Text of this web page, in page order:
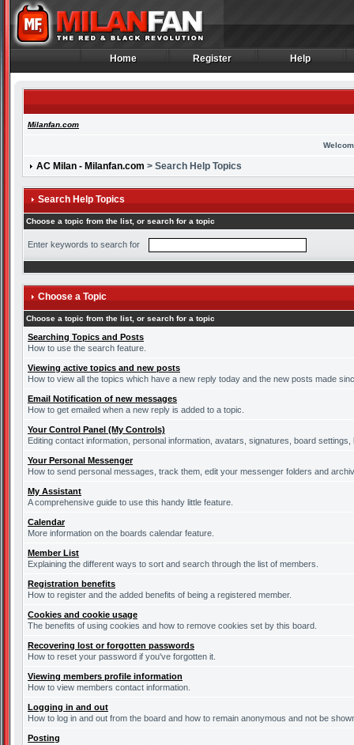
Home
Home Register
Register Help
Help
Milanfan.com
AC Milan - Milanfan.com > Search Help Topics
Search Help Topics
Choose a topic from the list, or search for a topic
Enter keywords to search for
Choose a Topic
Choose a topic from the list, or search for a topic
Searching Topics and Posts
How to use the search feature.
Viewing active topics and new posts
How to view all the topics which have a new reply today and the new posts made
Email Notification of new messages
How to get emailed when a new reply is added to a topic.
Your Control Panel (My Controls)
Editing contact information, personal information, avatars, signatures, board
Your Personal Messenger
How to send personal messages, track them, edit your messenger folders and
My Assistant
A comprehensive guide to use this handy little feature.
Calendar
More information on the boards calendar feature.
Member List
Explaining the different ways to sort and search through the list of members.
Registration benefits
How to register and the added benefits of being a registered member.
Cookies and cookie usage
The benefits of using cookies and how to remove cookies set by this board.
Recovering lost or forgotten passwords
How to reset your password if you've forgotten it.
Viewing members profile information
How to view members contact information.
Logging in and out
How to log in and out from the board and how to remain anonymous and not be
Posting